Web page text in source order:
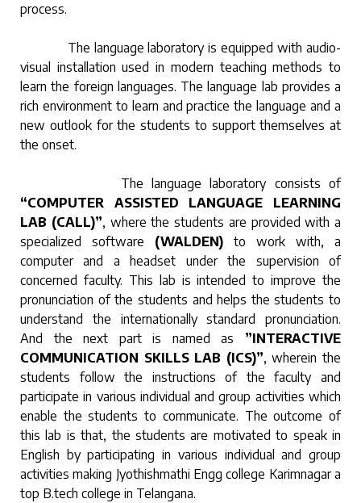
process.
The language laboratory is equipped with audio-
visual installation used in modern teaching methods to
learn the foreign languages. The language lab provides a
rich environment to learn and practice the language and a
new outlook for the students to support themselves at
the onset.
The language laboratory consists of
“COMPUTER ASSISTED LANGUAGE LEARNING
LAB (CALL)”, where the students are provided with a
specialized software (WALDEN) to work with, a
computer and a headset under the supervision of
concerned faculty. This lab is intended to improve the
pronunciation of the students and helps the students to
understand the internationally standard pronunciation.
And the next part is named as ”INTERACTIVE
COMMUNICATION SKILLS LAB (ICS)”, wherein the
students follow the instructions of the faculty and
participate in various individual and group activities which
enable the students to communicate. The outcome of
this lab is that, the students are motivated to speak in
English by participating in various individual and group
activities making Jyothishmathi Engg college Karimnagar a
top B.tech college in Telangana.